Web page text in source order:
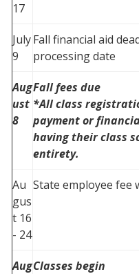
17
July
9
Fall financial aid
processing date
Aug
ust
8
Fall fees due
*All class
payment or
having their class
entirety.
Au
gus
t 16
- 24
State employee fee
AugClasses begin